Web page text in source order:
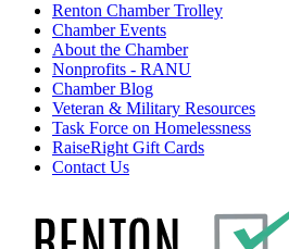
Renton Chamber Trolley
Chamber Events
About the Chamber
Nonprofits - RANU
Chamber Blog
Veteran & Military Resources
Task Force on Homelessness
RaiseRight Gift Cards
Contact Us